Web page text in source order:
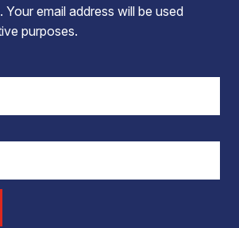
email address will be used
purposes.